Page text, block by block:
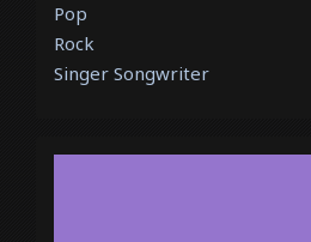
Pop
Rock
Singer Songwriter